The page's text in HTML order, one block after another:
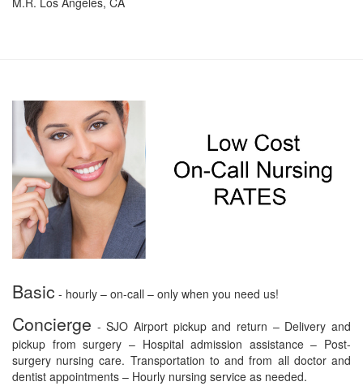
Basic - hourly – on-call – only when you need us!
Concierge - SJO Airport pickup and return – Delivery and
pickup from surgery – Hospital admission assistance – Post-
surgery nursing care. Transportation to and from all doctor and
dentist appointments – Hourly nursing service as needed.